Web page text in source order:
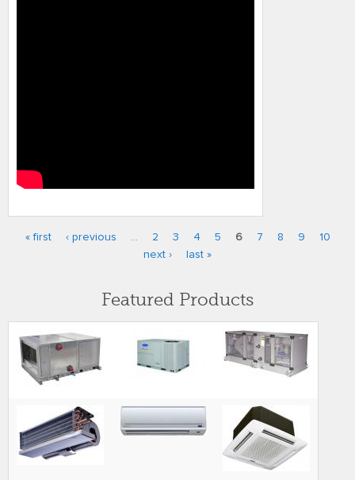
« first ‹ previous … 2 3 4 5 6 7 8 9
10
next ›
last »
Featured Products